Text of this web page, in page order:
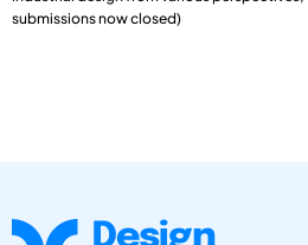
submissions now closed)